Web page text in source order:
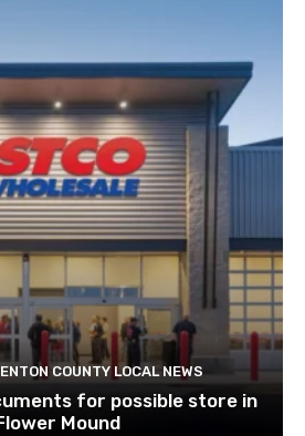
COUNTY LOCAL NEWS
for possible store in
Mound